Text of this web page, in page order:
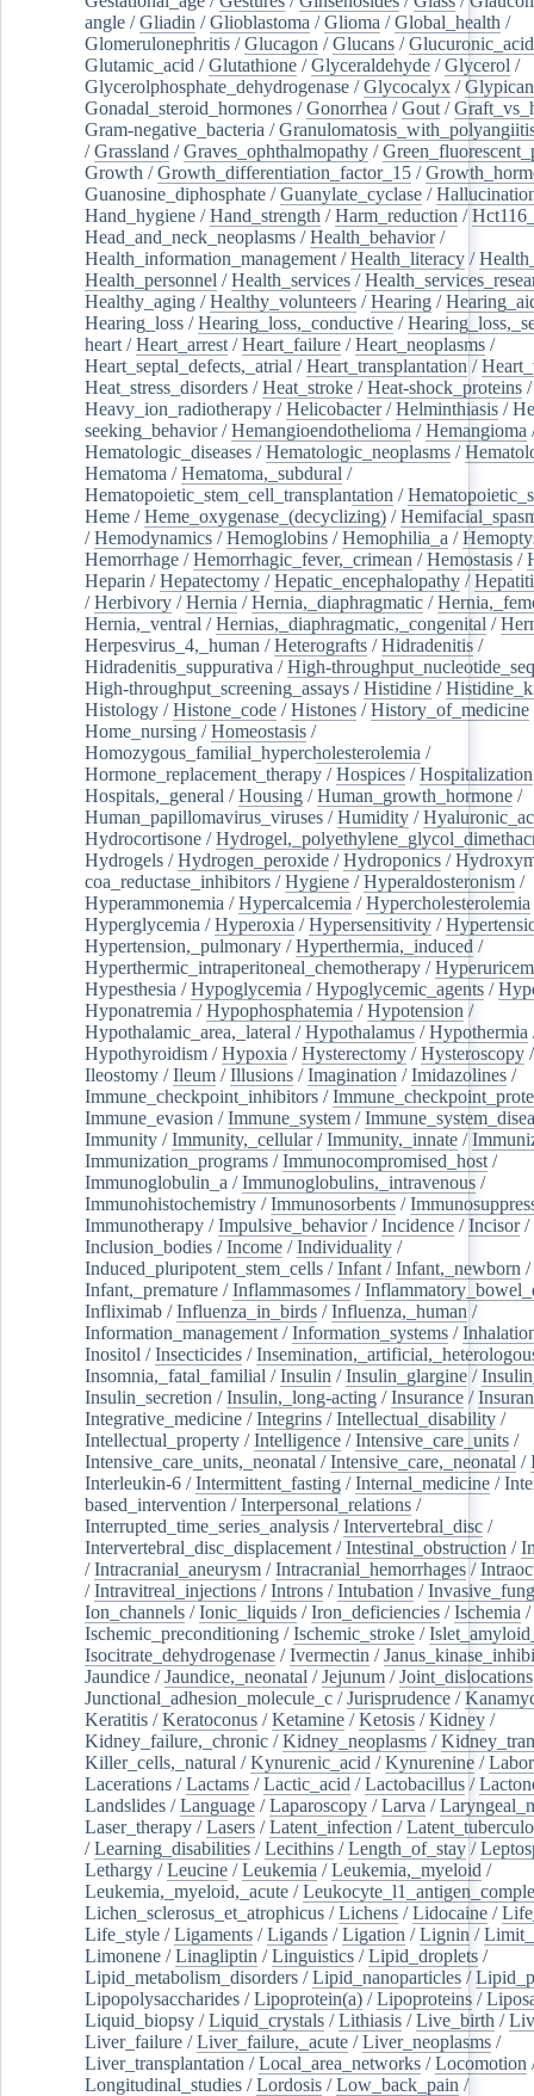
angle /Gliadin /Glioblastoma /Glioma /Global_health /
Glomerulonephritis /Glucagon /Glucans /Glucuronic_acid
Glutamic_acid /Glutathione /Glyceraldehyde /Glycerol /
Glycerolphosphate_dehydrogenase /Glycocalyx /
Gonadal_steroid_hormones /Gonorrhea /Gout /
Gram-negative_bacteria /
/Grassland /Graves_ophthalmopathy /
Growth /Growth_differentiation_factor_15 /
Guanosine_diphosphate /Guanylate_cyclase /
Hand_hygiene /Hand_strength /Harm_reduction /
Head_and_neck_neoplasms /Health_behavior/
Health_information_management /Health_literacy /
Health_personnel /Health_services /
Healthy_aging /Healthy_volunteers /Hearing /
Hearing_loss /Hearing_loss,_conductive /
heart /Heart_arrest /Heart_failure /Heart_neoplasms /
Heart_septal_defects,_atrial /Heart_transplantation /
Heat_stress_disorders /Heat_stroke /Heat-shock_proteins /
Heavy_ion_radiotherapy /Helicobacter/Helminthiasis /
seeking_behavior/Hemangioendothelioma /Hemangioma
Hematologic_diseases /Hematologic_neoplasms /
Hematoma /Hematoma,_subdural /
Hematopoietic_stem_cell_transplantation /
Heme /Heme_oxygenase_(decyclizing) /
/Hemodynamics /Hemoglobins /Hemophilia_a /
Hemorrhage /Hemorrhagic_fever,_crimean /Hemostasis /
Heparin /Hepatectomy /Hepatic_encephalopathy /
/Herbivory /Hernia /Hernia,_diaphragmatic /
Hernia,_ventral /Hernias,_diaphragmatic,_congenital /
Herpesvirus_4,_human /Heterografts /Hidradenitis /
Hidradenitis_suppurativa /High-
High-throughput_screening_assays /Histidine /
Histology /Histone_code /Histones /History_of_medicine
Home_nursing /Homeostasis /
Homozygous_familial_hypercholesterolemia /
Hormone_replacement_therapy /Hospices /Hospitalization
Hospitals,_general /Housing /Human_growth_hormone /
Human_papillomavirus_viruses /Humidity /
Hydrocortisone /
Hydrogels /Hydrogen_peroxide /Hydroponics /
coa_reductase_inhibitors /Hygiene /Hyperaldosteronism /
Hyperammonemia /Hypercalcemia /Hypercholesterolemia
Hyperglycemia /Hyperoxia /Hypersensitivity /
Hypertension,_pulmonary /Hyperthermia,_induced /
Hyperthermic_intraperitoneal_chemotherapy /
Hypesthesia /Hypoglycemia /Hypoglycemic_agents /
Hyponatremia /Hypophosphatemia /Hypotension /
Hypothalamic_area,_lateral /Hypothalamus /Hypothermia
Hypothyroidism /Hypoxia /Hysterectomy /Hysteroscopy
Ileostomy /Ileum /Illusions /Imagination /Imidazolines /
Immune_checkpoint_inhibitors /
Immune_evasion /Immune_system /
Immunity /Immunity,_cellular/Immunity,_innate /
Immunization_programs /Immunocompromised_host /
Immunoglobulin_a /Immunoglobulins,_intravenous /
Immunohistochemistry /Immunosorbents /
Immunotherapy /Impulsive_behavior/Incidence /Incisor/
Inclusion_bodies /Income /Individuality /
Induced_pluripotent_stem_cells /Infant /Infant,_newborn /
Infant,_premature /Inflammasomes /
Infliximab /Influenza_in_birds /Influenza,_human /
Information_management /Information_systems /
Inositol /Insecticides /
Insomnia,_fatal_familial /Insulin /Insulin_glargine /
Insulin_secretion /Insulin,_long-acting /Insurance /
Integrative_medicine /Integrins /Intellectual_disability /
Intellectual_property /Intelligence /Intensive_care_units /
Intensive_care_units,_neonatal /Intensive_care,_neonatal /
Interleukin-6 /Intermittent_fasting /Internal_medicine /
based_intervention /Interpersonal_relations /
Interrupted_time_series_analysis /Intervertebral_disc /
Intervertebral_disc_displacement /Intestinal_obstruction /
/Intracranial_aneurysm /Intracranial_hemorrhages /
/Intravitreal_injections /Introns /Intubation /
Ion_channels /Ionic_liquids /Iron_deficiencies /Ischemia /
Ischemic_preconditioning /Ischemic_stroke /
Isocitrate_dehydrogenase /Ivermectin /
Jaundice /Jaundice,_neonatal /Jejunum /Joint_dislocations
Junctional_adhesion_molecule_c /Jurisprudence /
Keratitis /Keratoconus /Ketamine /Ketosis /Kidney /
Kidney_failure,_chronic /Kidney_neoplasms /
Killer_cells,_natural /Kynurenic_acid /Kynurenine /
Lacerations /Lactams /Lactic_acid /Lactobacillus /
Landslides /Language /Laparoscopy /Larva /
Laser_therapy /Lasers /Latent_infection /
/Learning_disabilities /Lecithins /Length_of_stay /
Lethargy /Leucine /Leukemia /Leukemia,_myeloid /
Leukemia,_myeloid,_acute /
Lichen_sclerosus_et_atrophicus /Lichens /Lidocaine /
Life_style /Ligaments /Ligands /Ligation /Lignin /
Limonene /Linagliptin /Linguistics /Lipid_droplets /
Lipid_metabolism_disorders /Lipid_nanoparticles /
Lipopolysaccharides /Lipoprotein(a) /Lipoproteins /
Liquid_biopsy /Liquid_crystals /Lithiasis /Live_birth /
Liver_failure /Liver_failure,_acute /Liver_neoplasms /
Liver_transplantation /Local_area_networks /Locomotion
Longitudinal_studies /Lordosis /Low_back_pain /